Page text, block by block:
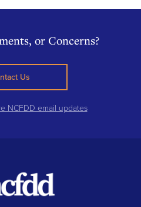
or Concerns?
Us
NCFDD email updates